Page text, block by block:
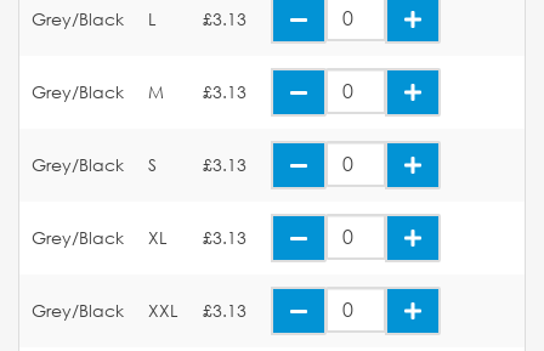
Grey/Black L £3.13
Grey/Black M £3.13
Grey/Black S £3.13
Grey/Black XL £3.13
Grey/Black XXL £3.13